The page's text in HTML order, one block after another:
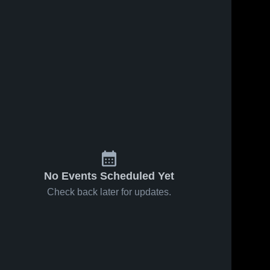
No Events Scheduled Yet
Check back later for updates.